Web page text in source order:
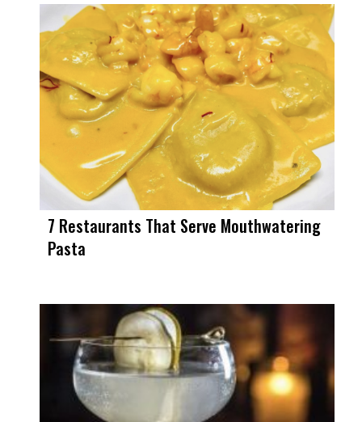
7 Restaurants That Serve Mouthwatering
Pasta